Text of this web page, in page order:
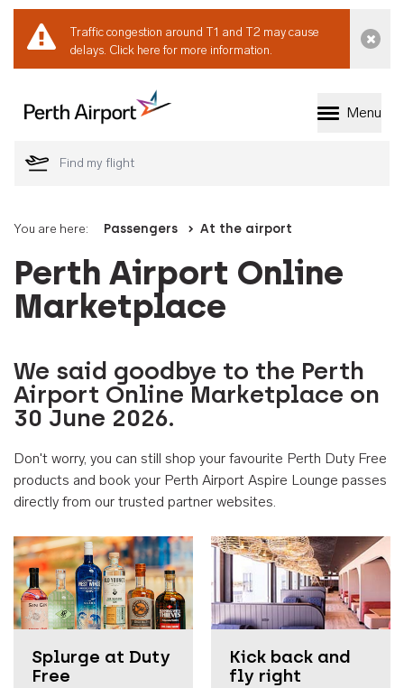
Traffic congestion around T1 and T2 may cause
delays. Click here for more information.
Welcome to Perth
Menu
You are here: Passengers At the airport
Perth Airport Online
Marketplace
We said goodbye to the Perth
Airport Online Marketplace on
30 June 2026.
Don't worry, you can still shop your favourite Perth Duty Free
products and book your Perth Airport Aspire Lounge passes
directly from our trusted partner websites.
Splurge at Duty
Free
Kick back and
fly right